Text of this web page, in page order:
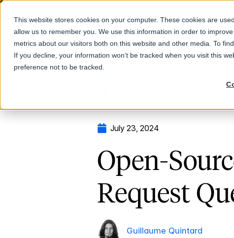
This website stores cookies on your computer. These cookies are
allow us to remember you. We use this information in order to
metrics about our visitors both on this website and other media. To
If you decline, your information won’t be tracked when you visit this
preference not to be tracked.
Products
July 23, 2024
Open-
Request
Guillaume Quintard